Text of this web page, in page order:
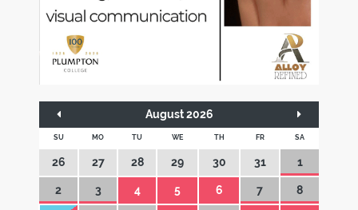
August 2026
SU MO TU WE TH FR SA
26 27 28 29 30 31 1
2 3 4 5 6 7 8